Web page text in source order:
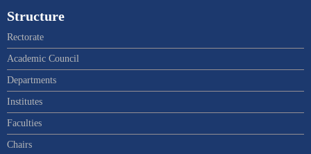
Structure
Rectorate
Academic Council
Departments
Institutes
Faculties
Chairs